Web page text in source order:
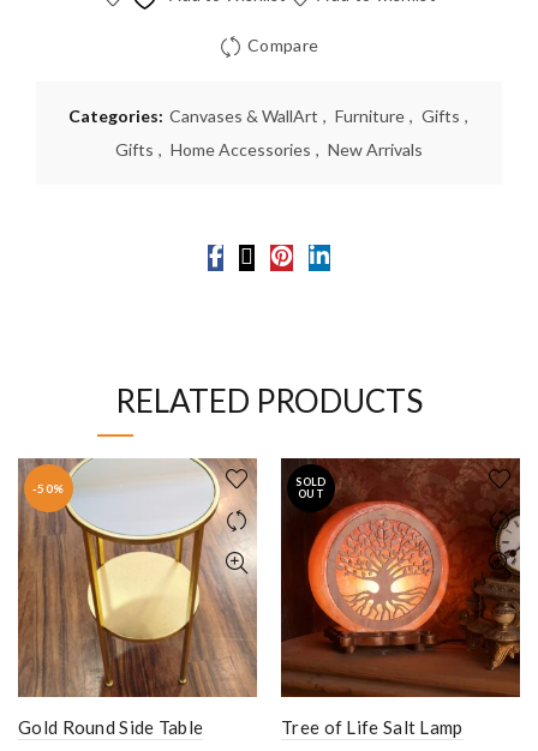
Compare
Categories: Canvases & WallArt , Furniture , Gifts ,
Gifts , Home Accessories , New Arrivals
RELATED PRODUCTS
-50%
Gold Round Side Table
SOLD
OUT
Tree of Life Salt Lamp